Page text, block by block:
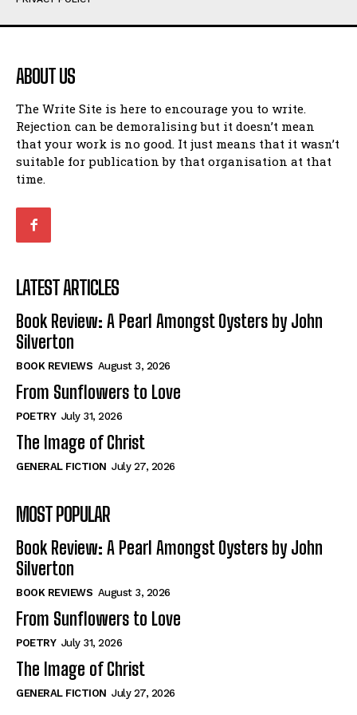
Humour
Amoeba
Walking Back in Time
Patiently Waiting
My Time in Network Marketing
Ode to a Nose
Romance
When I Fell
Self-Help
View All
Historical
View All
The Image of Christ
Tales From Our Nationhood
How to
View All
Humour
Amoeba
Walking Back in Time
Patiently Waiting
My Time in Network Marketing
Ode to a Nose
Romance
When I Fell
Self-Help
View All
Historical
View All
The Image of Christ
Tales From Our Nationhood
How to
View All
ABOUT US
The Write Site is here to encourage you to write.
Rejection can be demoralising but it doesn’t mean
that your work is no good. It just means that it wasn’t
suitable for publication by that organisation at that
time.
LATEST ARTICLES
Book Review: A Pearl Amongst Oysters by John
Silverton
BOOK REVIEWS August 3, 2026
From Sunflowers to Love
POETRY July 31, 2026
The Image of Christ
GENERAL FICTION July 27, 2026
MOST POPULAR
Book Review: A Pearl Amongst Oysters by John
Silverton
BOOK REVIEWS August 3, 2026
From Sunflowers to Love
POETRY July 31, 2026
The Image of Christ
GENERAL FICTION July 27, 2026